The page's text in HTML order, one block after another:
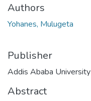
Authors
Yohanes, Mulugeta
Publisher
Addis Ababa University
Abstract